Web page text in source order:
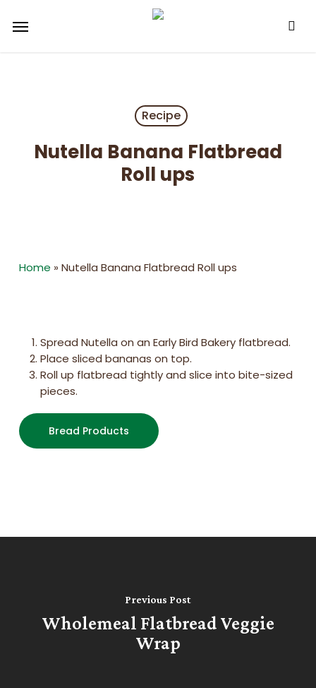
Menu
Recipe
Nutella Banana Flatbread
Roll ups
Home » Nutella Banana Flatbread Roll ups
Spread Nutella on an Early Bird Bakery flatbread.
Place sliced bananas on top.
Roll up flatbread tightly and slice into bite-sized
pieces.
Bread Products
Previous Post
Wholemeal Flatbread Veggie
Wrap